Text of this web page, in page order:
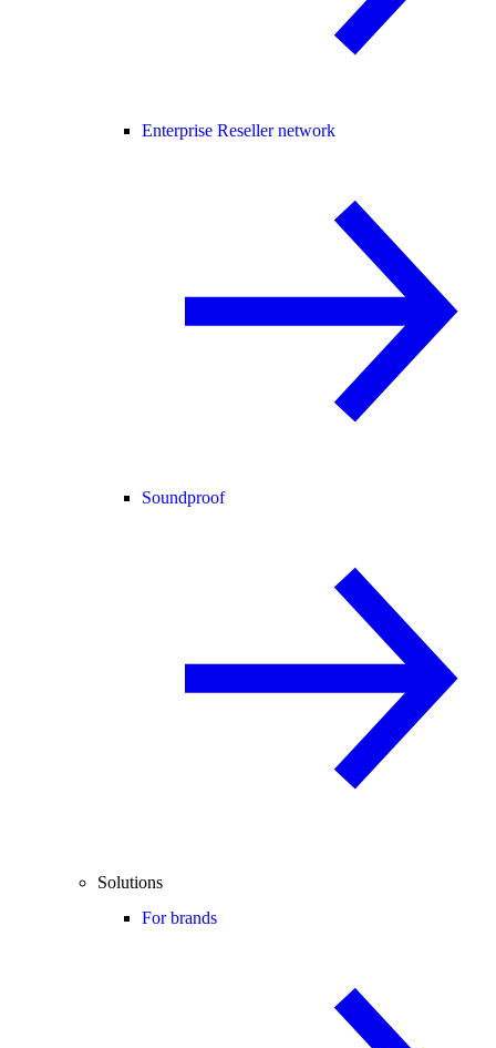
Enterprise Reseller network
Soundproof
Solutions
For brands